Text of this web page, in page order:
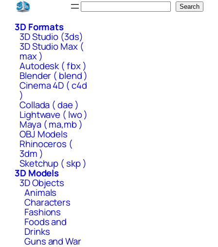
Skip
content
Search
3D Formats
3D Studio (3ds)
3D Studio Max (
max )
Autodesk ( fbx )
Blender ( blend )
Cinema 4D ( c4d
)
Collada ( dae )
Lightwave ( lwo )
Maya ( ma,mb )
OBJ Models
Rhinoceros (
3dm )
Sketchup ( skp )
3D Models
3D Objects
Animals
Characters
Fashions
Foods and
Drinks
Guns and War